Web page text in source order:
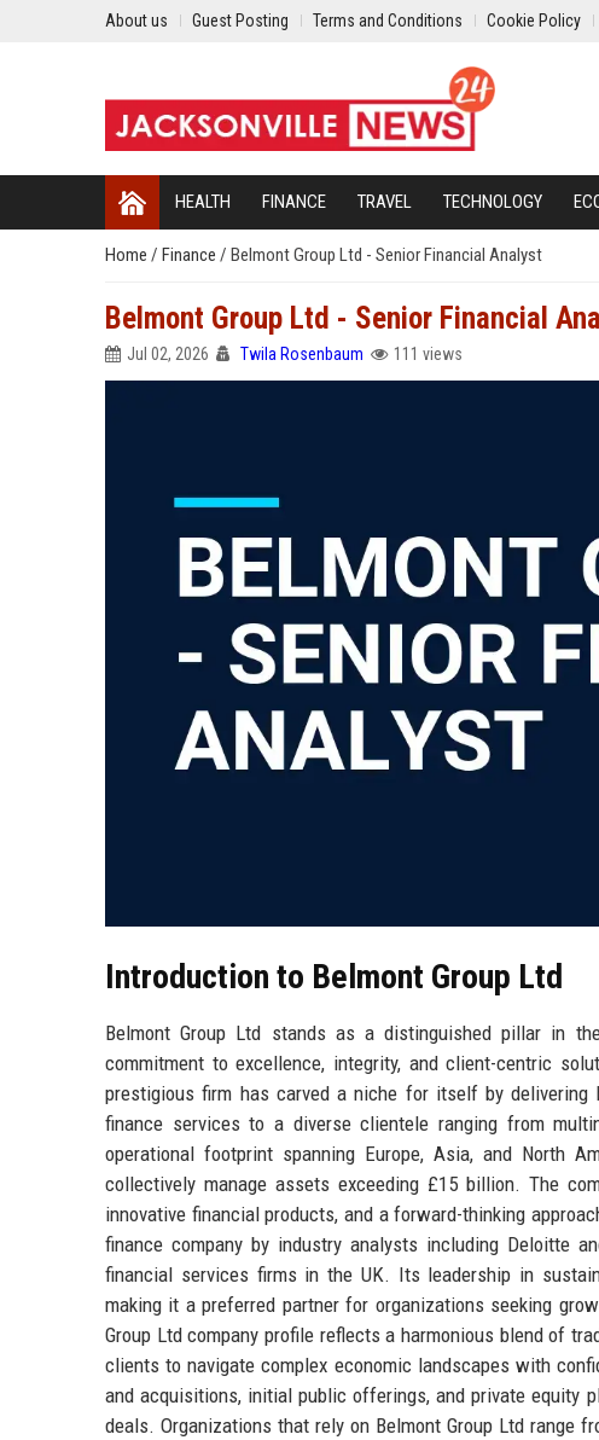
About us Guest Posting Terms and Conditions Cookie Policy
HEALTH FINANCE TRAVEL TECHNOLOGY
Home / Finance / Belmont Group Ltd - Senior Financial Analyst
Belmont Group Ltd - Senior Financial
Jul 02, 2026 Twila Rosenbaum 111 views
Introduction to Belmont Group Ltd
Belmont Group Ltd stands as a distinguished pillar in
commitment to excellence, integrity, and client-centric
prestigious firm has carved a niche for itself by delivering
finance services to a diverse clientele ranging from
operational footprint spanning Europe, Asia, and North
collectively manage assets exceeding £15 billion. The
innovative financial products, and a forward-thinking
finance company by industry analysts including Deloitte
financial services firms in the UK. Its leadership in
making it a preferred partner for organizations seeking
Group Ltd company profile reflects a harmonious blend of
clients to navigate complex economic landscapes with
and acquisitions, initial public offerings, and private equity
deals. Organizations that rely on Belmont Group Ltd range